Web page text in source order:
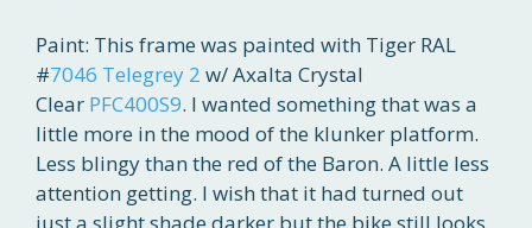
Paint: This frame was painted with Tiger RAL
#7046 Telegrey 2 w/ Axalta Crystal
Clear PFC400S9. I wanted something that was a
little more in the mood of the klunker platform.
Less blingy than the red of the Baron. A little less
attention getting. I wish that it had turned out